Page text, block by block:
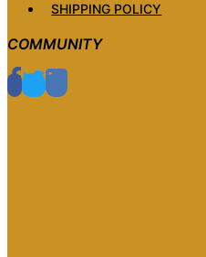
SHIPPING POLICY
COMMUNITY